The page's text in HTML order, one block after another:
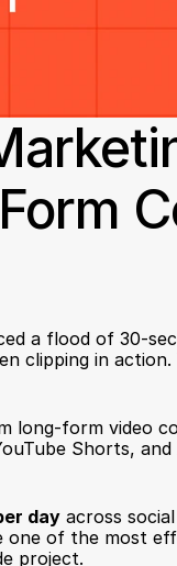
a flood of 30-
clipping in
long-form video
Shorts, and
day across
one of the most
project.